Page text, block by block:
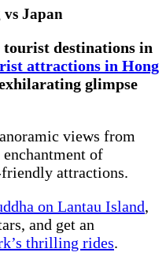
Japan
destinations in
attractions in Hong
glimpse
views from
of
attractions.
on Lantau Island,
and get an
thrilling rides.